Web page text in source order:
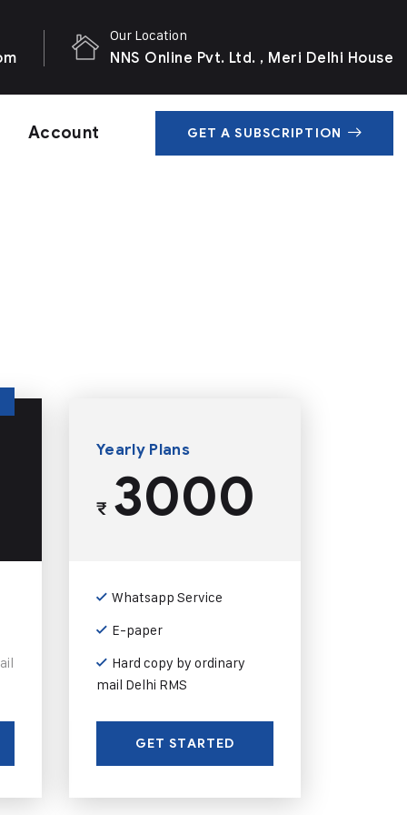
Our Location
NNS Online Pvt. Ltd. , Meri Delhi House
Account GET A SUBSCRIPTION
Yearly Plans
₹3000
Whatsapp Service
E-paper
Hard copy by ordinary
mail Delhi RMS
GET STARTED